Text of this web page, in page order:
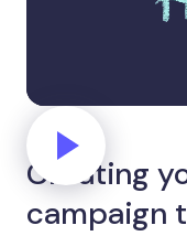
Creating
campaign